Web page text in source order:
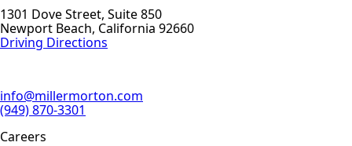
1301 Dove Street, Suite 850
Newport Beach, California 92660
Driving Directions
info@millermorton.com
(949) 870-3301
Careers